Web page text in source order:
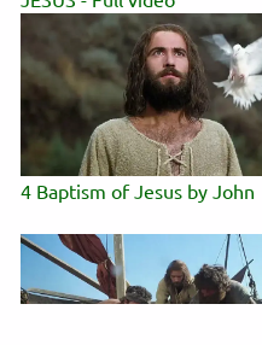
4 Baptism of Jesus by John